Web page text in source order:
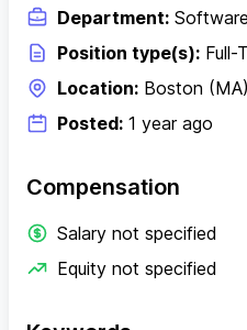
Department:
Position type(s): Full-
Location: Boston
Posted: 1 year ago
Compensation
Salary not specified
Equity not specified